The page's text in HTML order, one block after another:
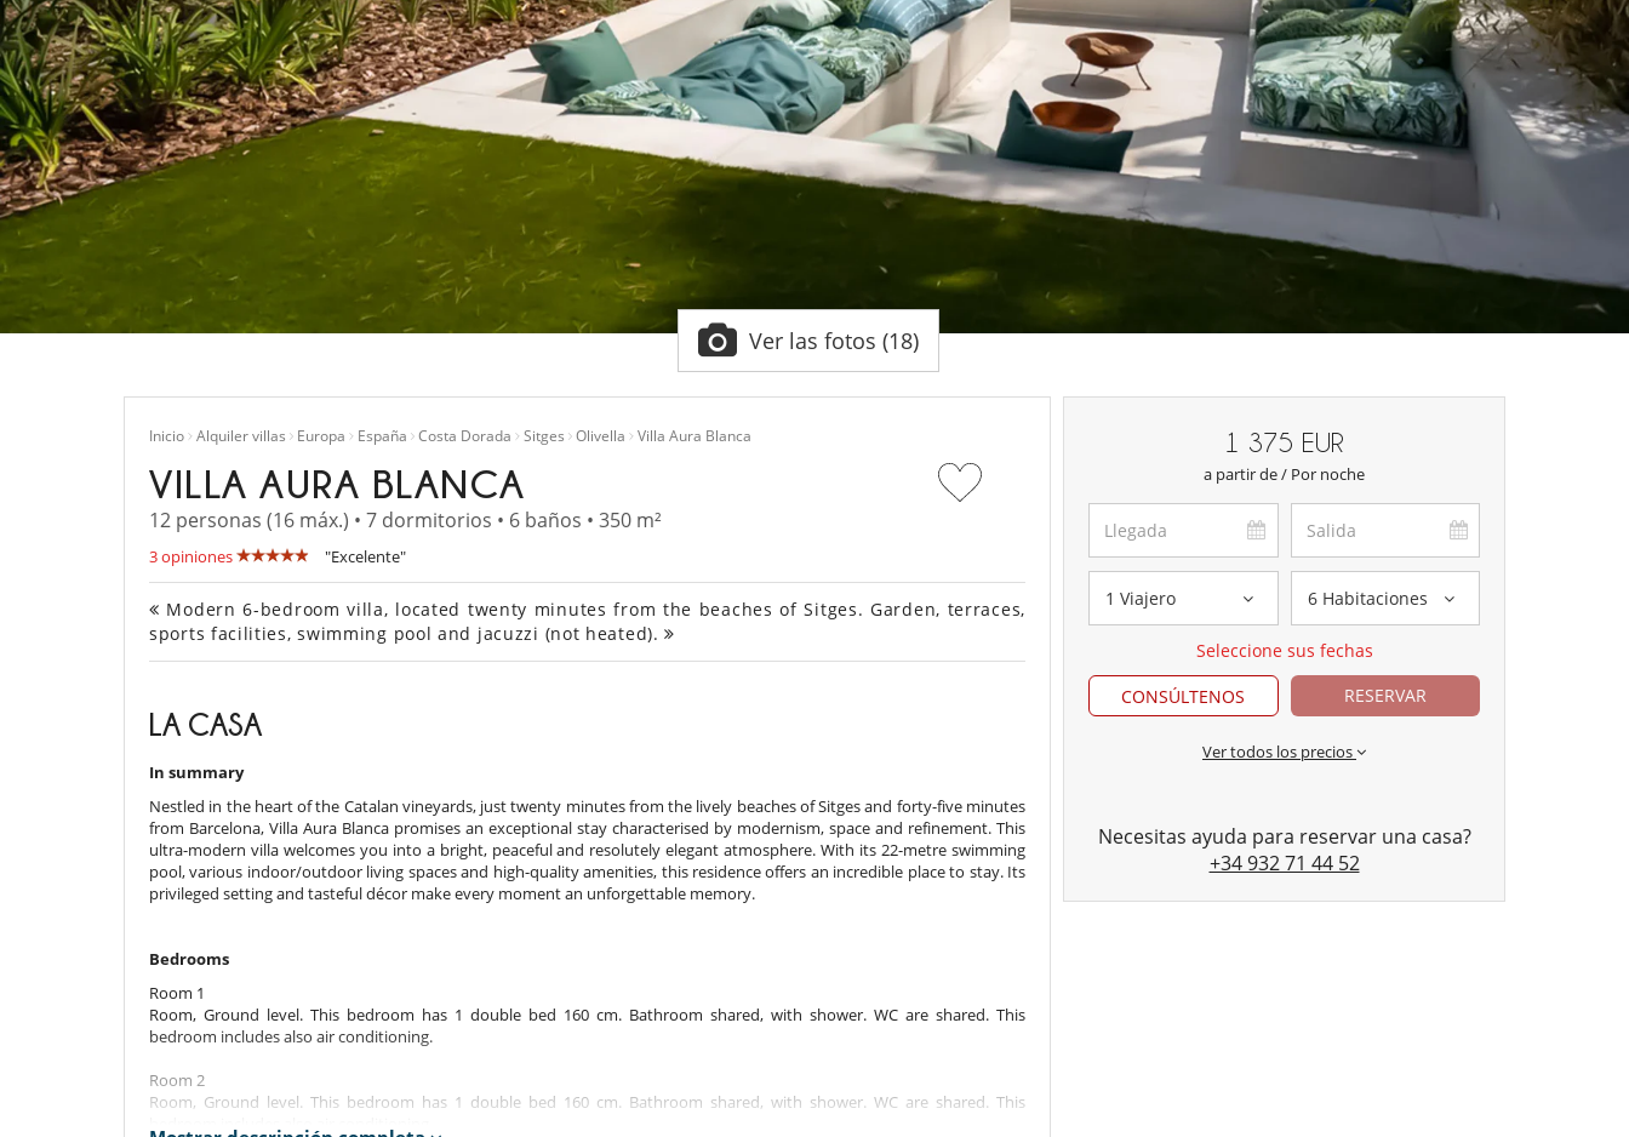
Ver las fotos (18)
Inicio Alquiler villas Europa España Costa Dorada Sitges Olivella Villa Aura Blanca
VILLA AURA BLANCA
12 personas (16 máx.) • 7 dormitorios • 6 baños • 350 m²
3 opiniones "Excelente"
Modern 6-bedroom villa, located twenty minutes from the beaches of Sitges. Garden, terraces,
sports facilities, swimming pool and jacuzzi (not heated).
LA CASA
In summary
Nestled in the heart of the Catalan vineyards, just twenty minutes from the lively beaches of Sitges and forty-five minutes
from Barcelona, Villa Aura Blanca promises an exceptional stay characterised by modernism, space and refinement. This
ultra-modern villa welcomes you into a bright, peaceful and resolutely elegant atmosphere. With its 22-metre swimming
pool, various indoor/outdoor living spaces and high-quality amenities, this residence offers an incredible place to stay. Its
privileged setting and tasteful décor make every moment an unforgettable memory.
Bedrooms
Room 1
Room, Ground level. This bedroom has 1 double bed 160 cm. Bathroom shared, with shower. WC are shared. This
bedroom includes also air conditioning.
Room 2
Room, Ground level. This bedroom has 1 double bed 160 cm. Bathroom shared, with shower. WC are shared. This
1 375 EUR
a partir de / Por noche
1 Viajero 6 Habitaciones
Seleccione sus fechas
CONSÚLTENOS
RESERVAR
Ver todos los precios
Necesitas ayuda para reservar una casa?
+34 932 71 44 52